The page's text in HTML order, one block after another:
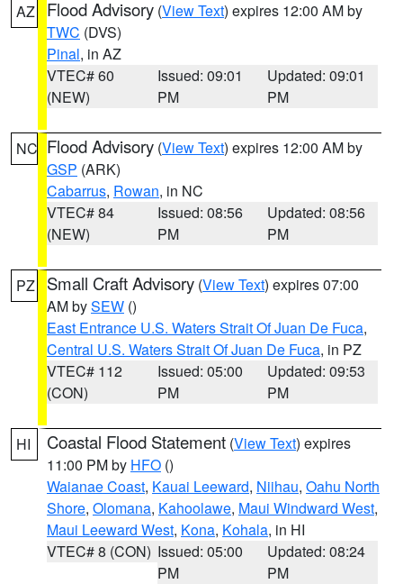
AZ Flood Advisory (View Text) expires 12:00 AM by
TWC (DVS)
Pinal, in AZ
VTEC# 60
(NEW)
Issued: 09:01
PM
Updated: 09:01
PM
NC Flood Advisory (View Text) expires 12:00 AM by
GSP (ARK)
Cabarrus, Rowan, in NC
VTEC# 84
(NEW)
Issued: 08:56
PM
Updated: 08:56
PM
PZ Small Craft Advisory (View Text) expires 07:00
AM bySEW ()
East Entrance U.S. Waters Strait Of Juan De Fuca,
Central U.S. Waters Strait Of Juan De Fuca, in PZ
VTEC# 112
(CON)
Issued: 05:00
PM
Updated: 09:53
PM
HI Coastal Flood Statement (View Text) expires
11:00 PM by HFO ()
Waianae Coast, Kauai Leeward, Niihau, Oahu North
Shore, Olomana, Kahoolawe, Maui Windward West,
Maui Leeward West, Kona, Kohala, in HI
VTEC# 8 (CON) Issued: 05:00
PM
Updated: 08:24
PM